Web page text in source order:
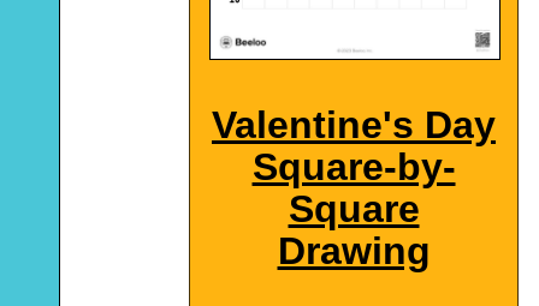
Valentine's Day
Square-by-
Square
Drawing